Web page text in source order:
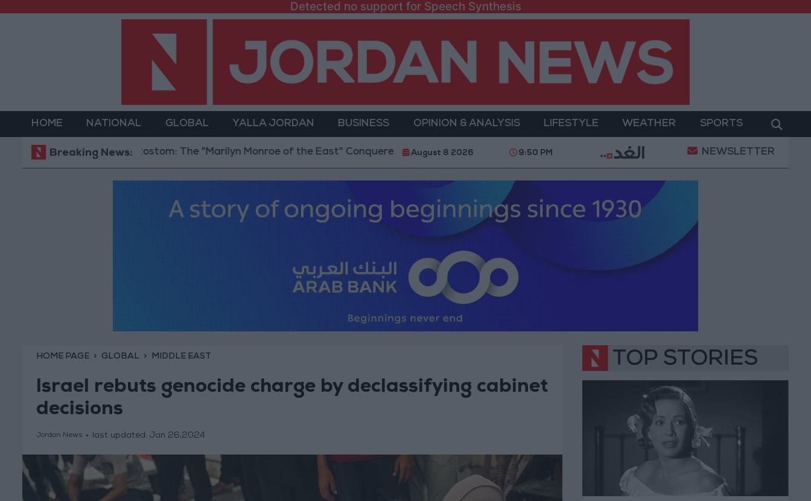
Detected no support for Speech Synthesis
HOME NATIONAL GLOBAL YALLA JORDAN BUSINESS OPINION & ANALYSIS LIFESTYLE WEATHER SPORTS
Breaking News:
Hind Rostom: The "Marilyn Monroe of the East" Conquered the Glamour of Fame and Chose the Warmth of Home Washington rejects any Iranian
August 8 2026 9:50 PM NEWSLETTER
HOME PAGE GLOBAL MIDDLE EAST
Israel rebuts genocide charge by declassifying cabinet
decisions
Jordan News last updated: Jan 26,2024
TOP STORIES